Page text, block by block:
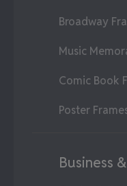
Broadway
Music
Comic Book
Poster
Business